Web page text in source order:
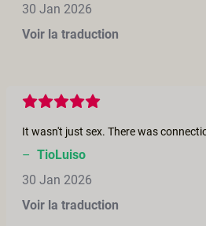
30 Jan 2026
Voir la traduction
It wasn't just sex. There was
– TioLuiso
30 Jan 2026
Voir la traduction